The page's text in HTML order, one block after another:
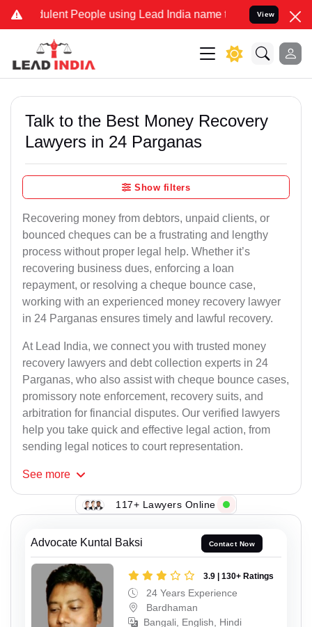
People using Lead India name to Resolve your Legal
View
Talk to the Best Money Recovery
Lawyers in 24 Parganas
Show filters
Recovering money from debtors, unpaid clients, or
bounced cheques can be a frustrating and lengthy
process without proper legal help. Whether it’s
recovering business dues, enforcing a loan
repayment, or resolving a cheque bounce case,
working with an experienced money recovery lawyer
in 24 Parganas ensures timely and lawful recovery.
At Lead India, we connect you with trusted money
recovery lawyers and debt collection experts in 24
Parganas, who also assist with cheque bounce cases,
promissory note enforcement, recovery suits, and
arbitration for financial disputes. Our verified lawyers
help you take quick and effective legal action, from
sending legal notices to court representation.
See more
117+ Lawyers Online
Advocate Kuntal Baksi Contact Now
3.9 | 130+ Ratings
24 Years Experience
Bardhaman
Bangali, English, Hindi